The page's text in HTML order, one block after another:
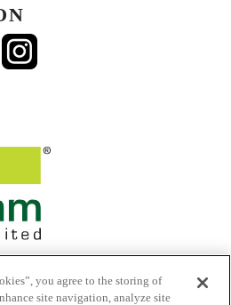
you agree to the storing of
site navigation, analyze site